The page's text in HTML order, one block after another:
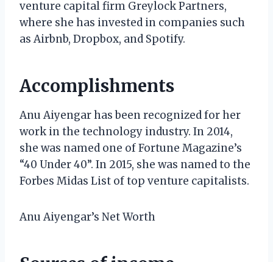
venture capital firm Greylock Partners,
where she has invested in companies such
as Airbnb, Dropbox, and Spotify.
Accomplishments
Anu Aiyengar has been recognized for her
work in the technology industry. In 2014,
she was named one of Fortune Magazine’s
“40 Under 40”. In 2015, she was named to the
Forbes Midas List of top venture capitalists.
Anu Aiyengar’s Net Worth